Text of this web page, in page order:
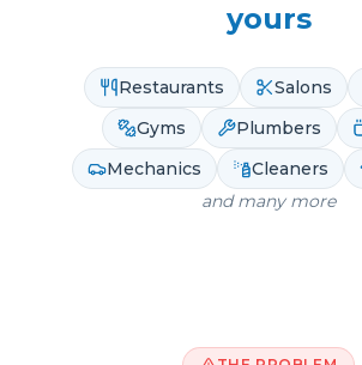
yours
Restaurants Salons
Gyms
Plumbers
Mechanics
Cleaners
and many more